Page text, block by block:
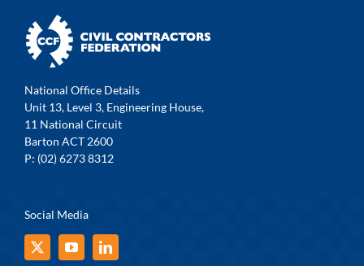
National Office Details
Unit 13, Level 3, Engineering House,
11 National Circuit
Barton ACT 2600
P: (02) 6273 8312
Social Media